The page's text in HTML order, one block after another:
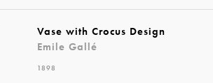
Vase with Crocus Design
Emile Gallé
1898